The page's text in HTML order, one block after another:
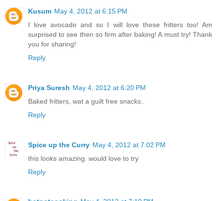
Kusum May 4, 2012 at 6:15 PM
I love avocado and so I will love these fritters too! Am
surprised to see then so firm after baking! A must try! Thank
you for sharing!
Reply
Priya Suresh May 4, 2012 at 6:20 PM
Baked fritters, wat a guilt free snacks..
Reply
Spice up the Curry May 4, 2012 at 7:02 PM
this looks amazing. would love to try
Reply